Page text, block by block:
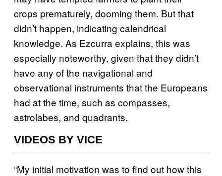
crops prematurely, dooming them. But that
didn’t happen, indicating calendrical
knowledge. As Ezcurra explains, this was
especially noteworthy, given that they didn’t
have any of the navigational and
observational instruments that the Europeans
had at the time, such as compasses,
astrolabes, and quadrants.
VIDEOS BY VICE
“My initial motivation was to find out how this